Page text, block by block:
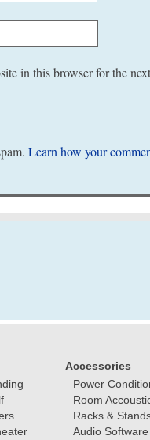
in this browser for the
Learn how your
Accessories
Power
Room
Racks &
Audio Software